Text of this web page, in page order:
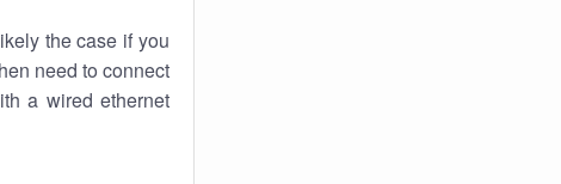
the case if you
need to connect
a wired ethernet